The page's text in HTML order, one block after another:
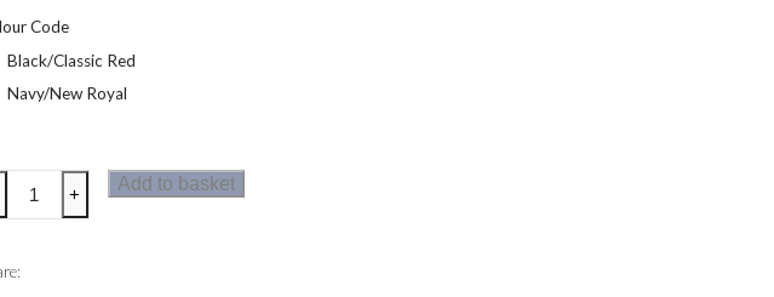
Code
Black/Classic Red
Navy/New Royal
+
Add to basket